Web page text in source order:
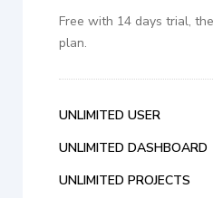
Free with 14 days trial,
plan.
UNLIMITED USER
UNLIMITED DASHBOARD
UNLIMITED PROJECTS